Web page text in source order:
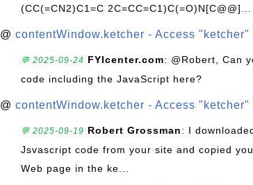
(CC(=CN2)C1=C 2C=CC=C1)C(=O)N[C@@]...
@ contentWindow.ketcher - Access "ketcher"
💬 2025-09-24 FYIcenter.com: @Robert, Can
code including the JavaScript here?
@ contentWindow.ketcher - Access "ketcher"
💬 2025-09-19 Robert Grossman: I
Jsvascript code from your site and copied
Web page in the ke...